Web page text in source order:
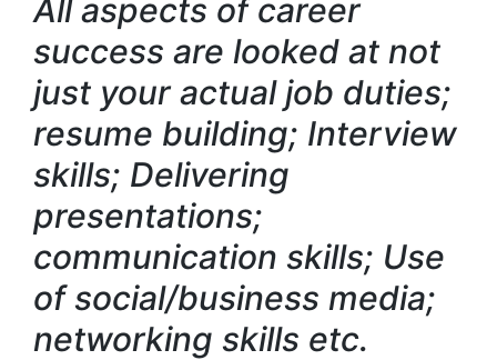
All aspects of career
success are looked at not
just your actual job duties;
resume building; Interview
skills; Delivering
presentations;
communication skills; Use
of social/business media;
networking skills etc.